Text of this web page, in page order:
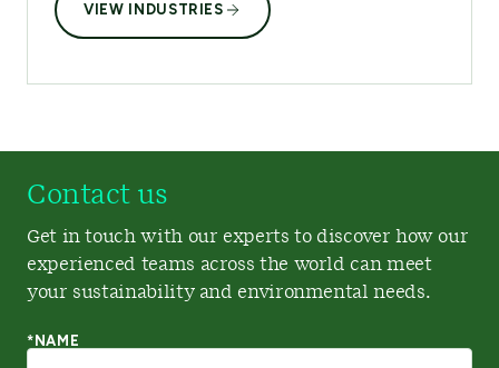
VIEW INDUSTRIES
Contact us
Get in touch with our experts to discover how our
experienced teams across the world can meet
your sustainability and environmental needs.
*NAME